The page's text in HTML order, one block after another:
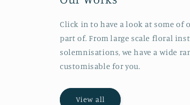
Click in to have a look at some of
part of. From large scale floral
solemnisations, we have a wide
customisable for you.
View all